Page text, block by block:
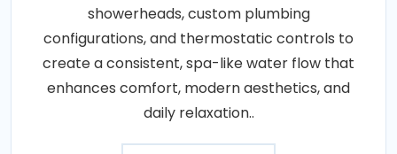
showerheads, custom plumbing
configurations, and thermostatic controls to
create a consistent, spa-like water flow that
enhances comfort, modern aesthetics, and
daily relaxation..